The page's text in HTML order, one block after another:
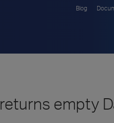
Blog
empty